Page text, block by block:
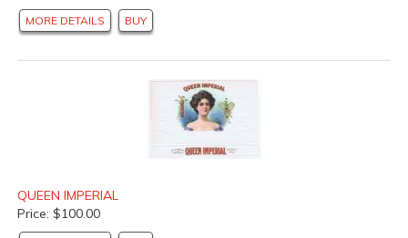
MORE DETAILS BUY
QUEEN IMPERIAL
Price: $100.00